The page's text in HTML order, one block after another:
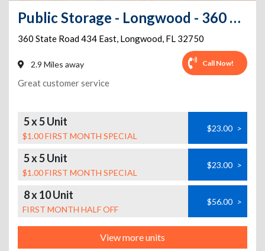
Public Storage - Longwood - 360 State Road 434 East
360 State Road 434 East, Longwood, FL 32750
2.9 Miles away Call Now!
Great customer service
5 x 5 Unit
$1.00 FIRST MONTH SPECIAL
$23.00 >
5 x 5 Unit
$1.00 FIRST MONTH SPECIAL
$23.00 >
8 x 10 Unit
FIRST MONTH HALF OFF
$56.00 >
View more units